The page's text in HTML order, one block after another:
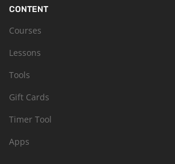
CONTENT
Courses
Lessons
Tools
Gift Cards
Timer Tool
Apps